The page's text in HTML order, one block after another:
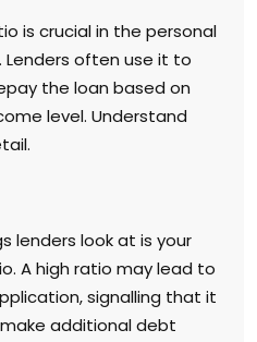
is crucial in the personal
often use it to
the loan based on
level. Understand
lenders look at is your
A high ratio may lead to
signalling that it
additional debt